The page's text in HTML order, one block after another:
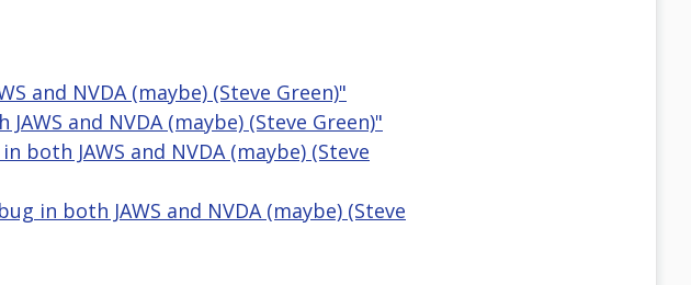
and NVDA (maybe) (Steve Green)"
and NVDA (maybe) (Steve Green)"
both JAWS and NVDA (maybe) (Steve
in both JAWS and NVDA (maybe) (Steve